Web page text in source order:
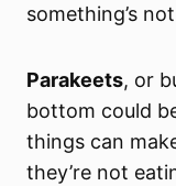
something’s
Parakeets, or
bottom could
things can
they’re not